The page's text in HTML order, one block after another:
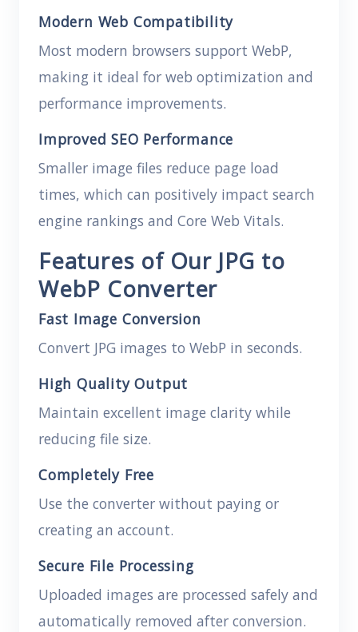
Modern Web Compatibility
Most modern browsers support WebP,
making it ideal for web optimization and
performance improvements.
Improved SEO Performance
Smaller image files reduce page load
times, which can positively impact search
engine rankings and Core Web Vitals.
Features of Our JPG to
WebP Converter
Fast Image Conversion
Convert JPG images to WebP in seconds.
High Quality Output
Maintain excellent image clarity while
reducing file size.
Completely Free
Use the converter without paying or
creating an account.
Secure File Processing
Uploaded images are processed safely and
automatically removed after conversion.